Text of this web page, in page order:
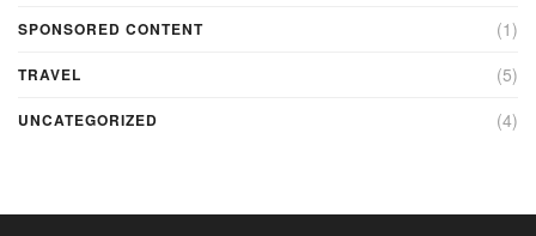
SPONSORED CONTENT (1)
TRAVEL (5)
UNCATEGORIZED (4)